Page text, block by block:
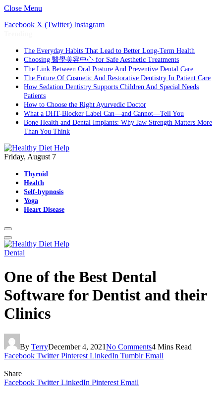
Close Menu
Facebook X (Twitter) Instagram
The Everyday Habits That Lead to Better Long-Term Health
Choosing 醫學美容中心 for Safe Aesthetic Treatments
The Link Between Oral Posture And Preventive Dental Care
The Future Of Cosmetic And Restorative Dentistry In Patient Care
How Sedation Dentistry Supports Children And Special Needs
Patients
How to Choose the Right Ayurvedic Doctor
What a DHT-Blocker Label Can—and Cannot—Tell You
Bone Health and Dental Implants: Why Jaw Strength Matters More
Than You Think
Friday, August 7
Thyroid
Health
Self-hypnosis
Yoga
Heart Disease
Dental
One of the Best Dental
Software for Dentist and their
Clinics
By TerryDecember 4, 2021No Comments4 Mins Read
Facebook Twitter Pinterest LinkedIn Tumblr Email
Share
Facebook Twitter LinkedIn Pinterest Email